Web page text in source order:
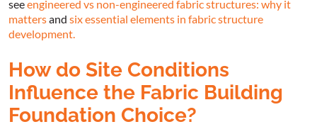
seeengineered vs non-engineered fabric structures: why it
mattersand six essential elements in fabric structure
development.
How do Site Conditions
Influence the Fabric Building
Foundation Choice?